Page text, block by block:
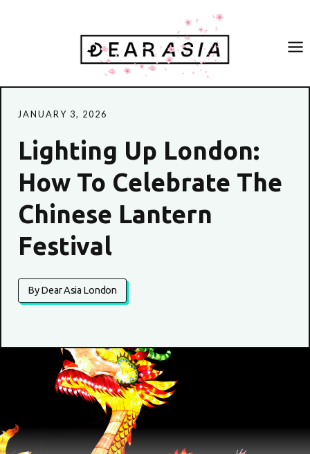
JANUARY 3, 2026
Lighting Up London:
How To Celebrate The
Chinese Lantern
Festival
By Dear Asia London